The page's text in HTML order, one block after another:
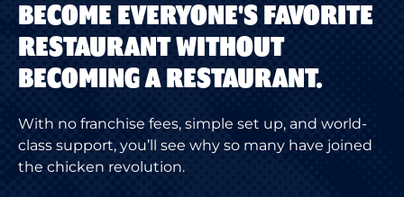
BECOME EVERYONE'S FAVORITE
RESTAURANT WITHOUT
BECOMING A RESTAURANT.
With no franchise fees, simple set up, and world-
class support, you’ll see why so many have joined
the chicken revolution.